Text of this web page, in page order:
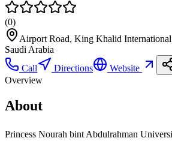
(0)
Airport Road, King Khalid
Saudi Arabia
Call
Directions Website
Overview
About
Princess Nourah bint Abdulrahman